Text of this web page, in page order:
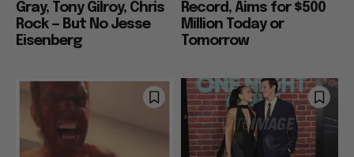
Gray, Tony Gilroy, Chris
Rock — But No Jesse
Eisenberg
Record, Aims for $500
Million Today or
Tomorrow